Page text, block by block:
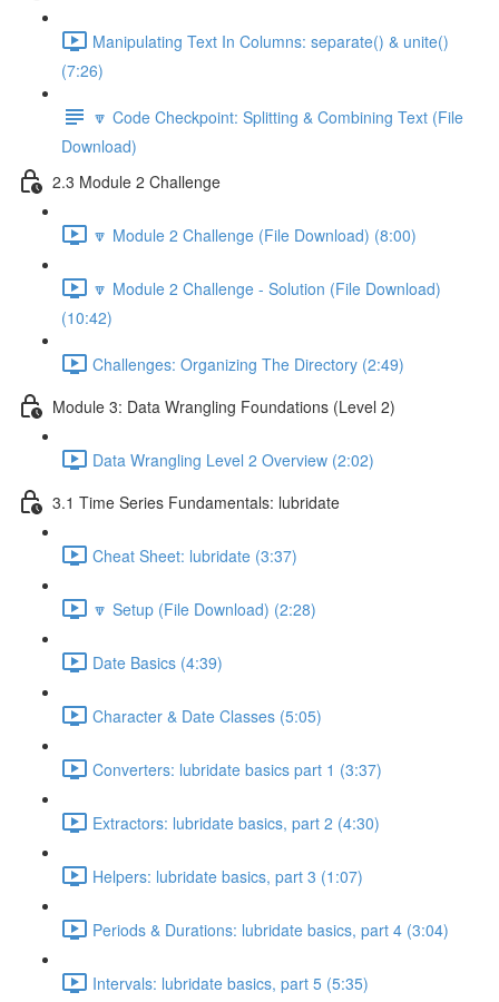
Manipulating Text In Columns: separate() & unite()
(7:26)
🔽 Code Checkpoint: Splitting & Combining Text (File
Download)
2.3 Module 2 Challenge
🔽 Module 2 Challenge (File Download) (8:00)
🔽 Module 2 Challenge - Solution (File Download)
(10:42)
Challenges: Organizing The Directory (2:49)
Module 3: Data Wrangling Foundations (Level 2)
Data Wrangling Level 2 Overview (2:02)
3.1 Time Series Fundamentals: lubridate
Cheat Sheet: lubridate (3:37)
🔽 Setup (File Download) (2:28)
Date Basics (4:39)
Character & Date Classes (5:05)
Converters: lubridate basics part 1 (3:37)
Extractors: lubridate basics, part 2 (4:30)
Helpers: lubridate basics, part 3 (1:07)
Periods & Durations: lubridate basics, part 4 (3:04)
Intervals: lubridate basics, part 5 (5:35)